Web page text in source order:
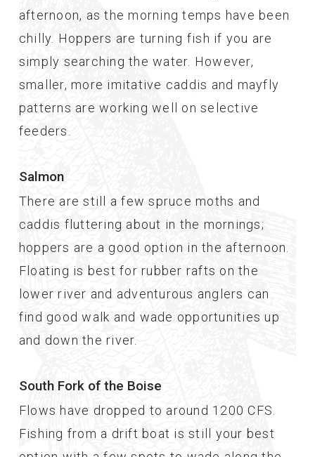
afternoon, as the morning temps have been
chilly. Hoppers are turning fish if you are
simply searching the water. However,
smaller, more imitative caddis and mayfly
patterns are working well on selective
feeders.
Salmon
There are still a few spruce moths and
caddis fluttering about in the mornings;
hoppers are a good option in the afternoon.
Floating is best for rubber rafts on the
lower river and adventurous anglers can
find good walk and wade opportunities up
and down the river.
South Fork of the Boise
Flows have dropped to around 1200 CFS.
Fishing from a drift boat is still your best